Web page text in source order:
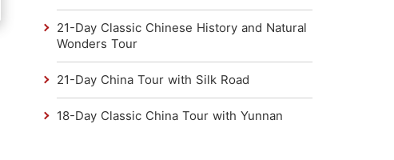
21-Day Classic Chinese History and Natural
Wonders Tour
21-Day China Tour with Silk Road
18-Day Classic China Tour with Yunnan